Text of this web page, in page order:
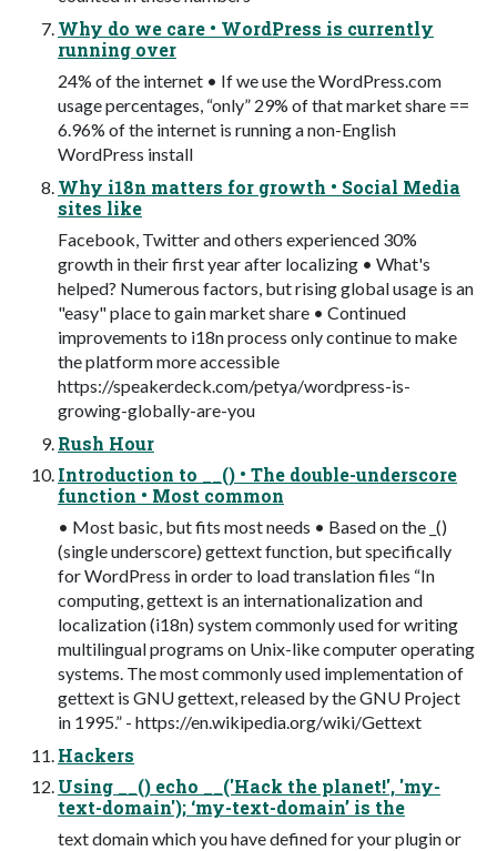
Why do we care • WordPress is currently
running over
24% of the internet • If we use the WordPress.com
usage percentages, “only” 29% of that market share ==
6.96% of the internet is running a non-English
WordPress install
Why i18n matters for growth • Social Media
sites like
Facebook, Twitter and others experienced 30%
growth in their first year after localizing • What's
helped? Numerous factors, but rising global usage is an
"easy" place to gain market share • Continued
improvements to i18n process only continue to make
the platform more accessible
https://speakerdeck.com/petya/wordpress-is-
growing-globally-are-you
Rush Hour
Introduction to __() • The double-underscore
function • Most common
• Most basic, but fits most needs • Based on the _()
(single underscore) gettext function, but specifically
for WordPress in order to load translation files “In
computing, gettext is an internationalization and
localization (i18n) system commonly used for writing
multilingual programs on Unix-like computer operating
systems. The most commonly used implementation of
gettext is GNU gettext, released by the GNU Project
in 1995.” - https://en.wikipedia.org/wiki/Gettext
Hackers
Using __() echo __('Hack the planet!', 'my-
text-domain'); ‘my-text-domain’ is the
text domain which you have defined for your plugin or